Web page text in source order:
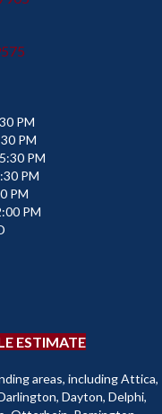
PM
PM
PM
PM
PM
PM
ESTIMATE
areas, including Attica,
Dayton, Delphi,